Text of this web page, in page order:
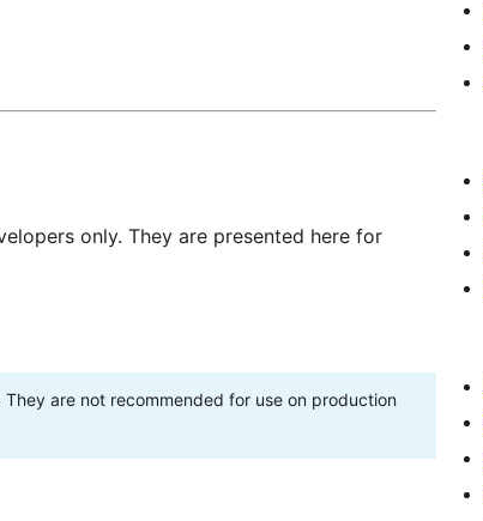
only. They are presented here for
are not recommended for use on production